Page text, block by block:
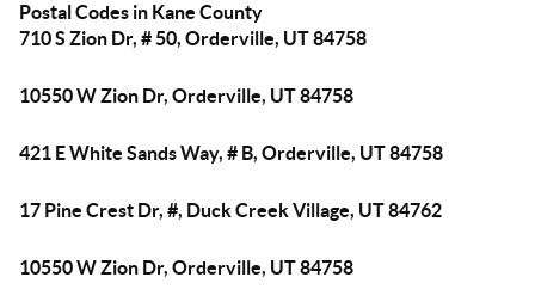
Postal Codes in Kane County
710 S Zion Dr, # 50, Orderville, UT 84758
10550 W Zion Dr, Orderville, UT 84758
421 E White Sands Way, # B, Orderville, UT 84758
17 Pine Crest Dr, #, Duck Creek Village, UT 84762
10550 W Zion Dr, Orderville, UT 84758